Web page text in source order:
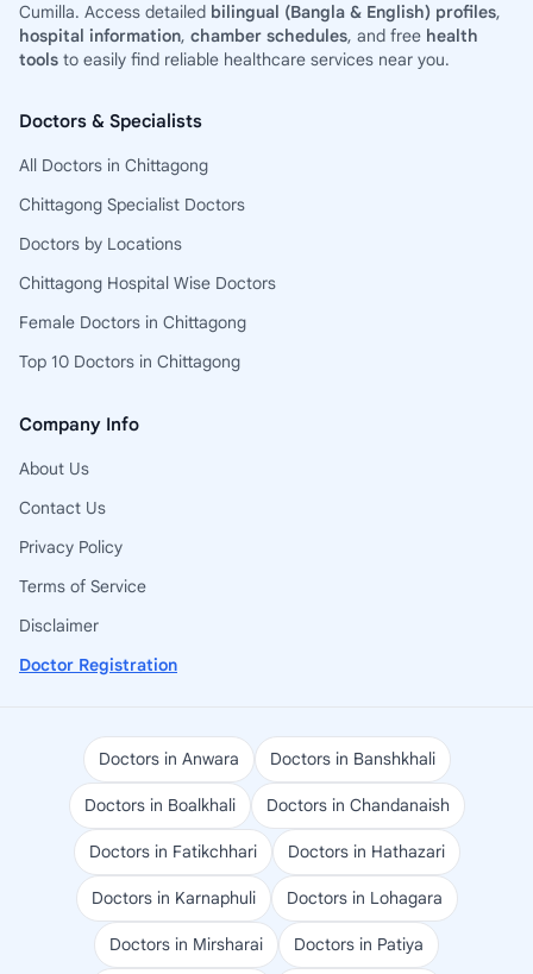
Cumilla. Access detailed bilingual (Bangla & English) profiles,
hospital information, chamber schedules, and free health
tools to easily find reliable healthcare services near you.
Doctors & Specialists
All Doctors in Chittagong
Chittagong Specialist Doctors
Doctors by Locations
Chittagong Hospital Wise Doctors
Female Doctors in Chittagong
Top 10 Doctors in Chittagong
Company Info
About Us
Contact Us
Privacy Policy
Terms of Service
Disclaimer
Doctor Registration
Doctors in Anwara Doctors in Banshkhali
Doctors in Boalkhali Doctors in Chandanaish
Doctors in Fatikchhari Doctors in Hathazari
Doctors in Karnaphuli Doctors in Lohagara
Doctors in Mirsharai Doctors in Patiya